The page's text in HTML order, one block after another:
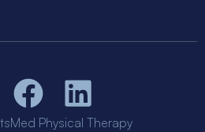
Physical Therapy